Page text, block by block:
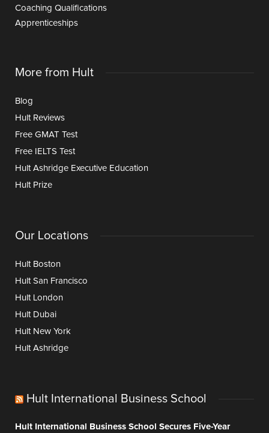
Coaching Qualifications
Apprenticeships
More from Hult
Blog
Hult Reviews
Free GMAT Test
Free IELTS Test
Hult Ashridge Executive Education
Hult Prize
Our Locations
Hult Boston
Hult San Francisco
Hult London
Hult Dubai
Hult New York
Hult Ashridge
Hult International Business School
Hult International Business School Secures Five-Year